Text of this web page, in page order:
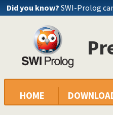
Did you know? SWI-Prolog
HOME
crypt.pl
process.pl -- Create
md5.pl -- MD5 hashes
time.pl -- Time and alarm
alarm/3
alarm_at/3
alarm_at/4
install_alarm/1